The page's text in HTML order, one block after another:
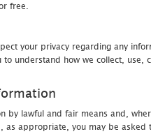
free.
your privacy regarding any
understand how we collect, use,
by lawful and fair means and,
as appropriate, you may be